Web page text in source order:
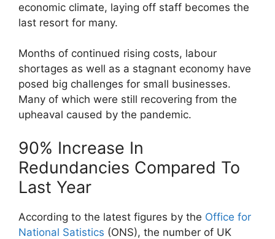
economic climate, laying off staff becomes the
last resort for many.
Months of continued rising costs, labour
shortages as well as a stagnant economy have
posed big challenges for small businesses.
Many of which were still recovering from the
upheaval caused by the pandemic.
90% Increase In
Redundancies Compared To
Last Year
According to the latest figures by the Office for
National Satistics (ONS), the number of UK